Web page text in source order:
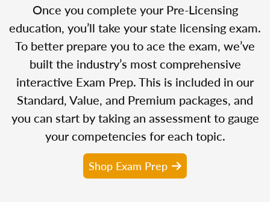
Once you complete your Pre-Licensing
education, you’ll take your state licensing exam.
To better prepare you to ace the exam, we’ve
built the industry’s most comprehensive
interactive Exam Prep. This is included in our
Standard, Value, and Premium packages, and
you can start by taking an assessment to gauge
your competencies for each topic.
Shop Exam Prep